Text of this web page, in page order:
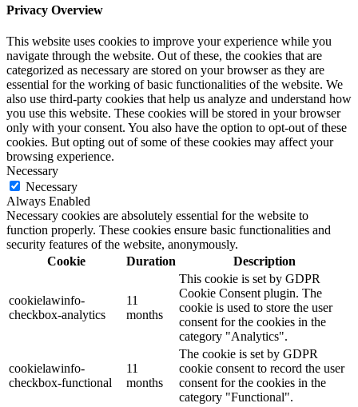
Privacy Overview
This website uses cookies to improve your experience while you
navigate through the website. Out of these, the cookies that are
categorized as necessary are stored on your browser as they are
essential for the working of basic functionalities of the website. We
also use third-party cookies that help us analyze and understand how
you use this website. These cookies will be stored in your browser
only with your consent. You also have the option to opt-out of these
cookies. But opting out of some of these cookies may affect your
browsing experience.
Necessary
Necessary
Always Enabled
Necessary cookies are absolutely essential for the website to
function properly. These cookies ensure basic functionalities and
security features of the website, anonymously.
Cookie
Duration Description
cookielawinfo-
checkbox-analytics
11
months
This cookie is set by GDPR
Cookie Consent plugin. The
cookie is used to store the user
consent for the cookies in the
category "Analytics".
cookielawinfo-
checkbox-functional
11
months
The cookie is set by GDPR
cookie consent to record the user
consent for the cookies in the
category "Functional".